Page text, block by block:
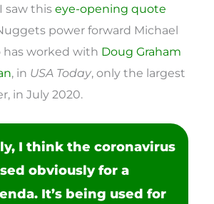
saw thiseye-opening quote
power forward Michael
has worked with Doug Graham
, in USA Today, only the largest
in July 2020.
I think the coronavirus
obviously for a
It’s being used for